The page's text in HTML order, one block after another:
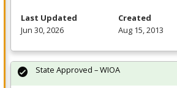
Last Updated
Jun 30, 2026
Created
Aug 15, 2013
State Approved – WIOA